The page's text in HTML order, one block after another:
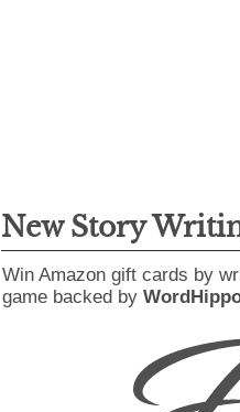
New Story
Win Amazon gift cards by
game backed by